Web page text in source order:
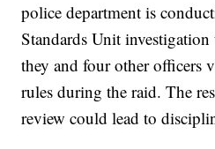
police department is
Standards Unit
they and four other officers
rules during the raid. The
review could lead to